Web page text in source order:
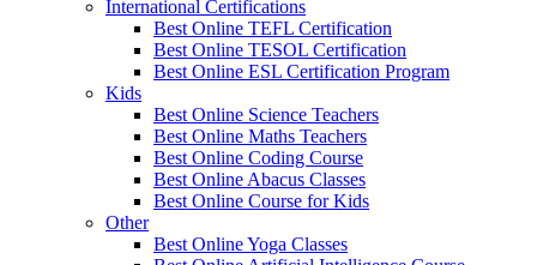
International Certifications
Best Online TEFL Certification
Best Online TESOL Certification
Best Online ESL Certification Program
Kids
Best Online Science Teachers
Best Online Maths Teachers
Best Online Coding Course
Best Online Abacus Classes
Best Online Course for Kids
Other
Best Online Yoga Classes